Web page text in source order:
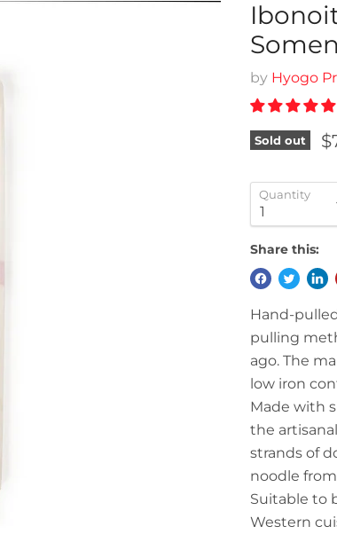
by Hyogo
Sold out
Quantity
Share this:
Hand-
pulling
ago. The
low iron
Made with
the
strands of
noodle
Suitable to
Western